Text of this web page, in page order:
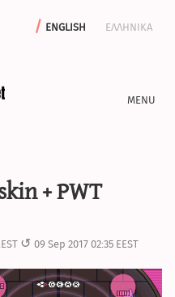
english ελληνικα
with us
+ PWT
09 Sep 2017 02:35 EEST